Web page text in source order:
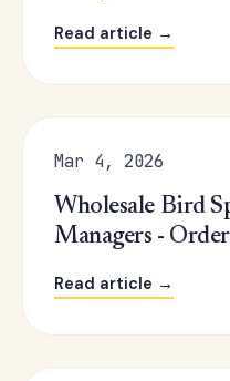
Read article →
Mar 4, 2026
Wholesale Bird
Managers -
Read article →